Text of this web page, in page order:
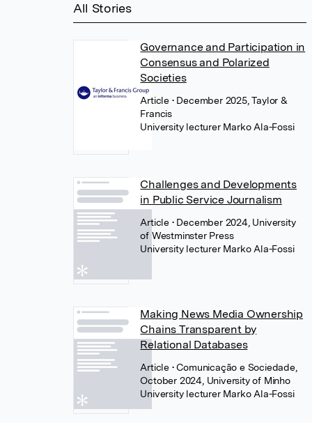
All Stories
Governance and Participation in
Consensus and Polarized
Societies
Article • December 2025, Taylor &
Francis
University lecturer Marko Ala-Fossi
Challenges and Developments
in Public Service Journalism
Article • December 2024, University
of Westminster Press
University lecturer Marko Ala-Fossi
Making News Media Ownership
Chains Transparent by
Relational Databases
Article • Comunicação e Sociedade,
October 2024, University of Minho
University lecturer Marko Ala-Fossi